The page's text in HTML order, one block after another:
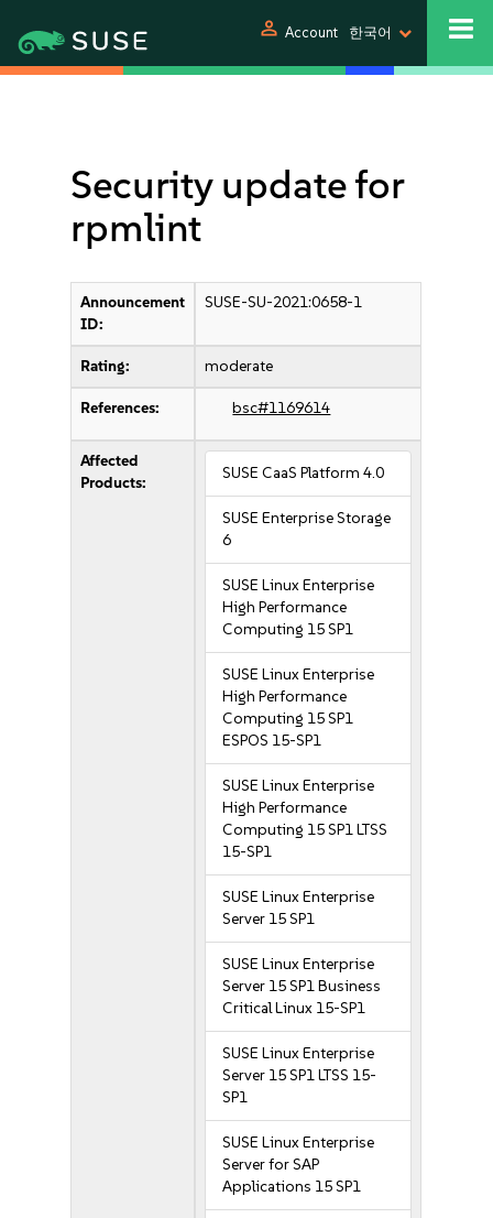
person Account 한국어
Security update for
rpmlint
Announcement
ID:
SUSE-SU-2021:0658-1
Rating: moderate
References: bsc#1169614
Affected
Products:
SUSE CaaS Platform 4.0
SUSE Enterprise Storage
6
SUSE Linux Enterprise
High Performance
Computing 15 SP1
SUSE Linux Enterprise
High Performance
Computing 15 SP1
ESPOS 15-SP1
SUSE Linux Enterprise
High Performance
Computing 15 SP1 LTSS
15-SP1
SUSE Linux Enterprise
Server 15 SP1
SUSE Linux Enterprise
Server 15 SP1 Business
Critical Linux 15-SP1
SUSE Linux Enterprise
Server 15 SP1 LTSS 15-
SP1
SUSE Linux Enterprise
Server for SAP
Applications 15 SP1